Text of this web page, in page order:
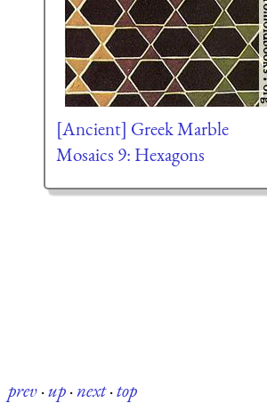
[Ancient] Greek Marble
Mosaics 9: Hexagons
prev·up·next·top